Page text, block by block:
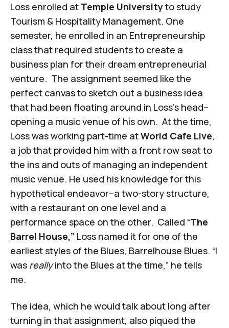
Loss enrolled at Temple Universityto study
Tourism & Hospitality Management. One
semester, he enrolled in an Entrepreneurship
class that required students to create a
business plan for their dream entrepreneurial
venture. The assignment seemed like the
perfect canvas to sketch out a business idea
that had been floating around in Loss’s head–
opening a music venue of his own. At the time,
Loss was working part-time atWorld Cafe Live,
a job that provided him with a front row seat to
the ins and outs of managing an independent
music venue. He used his knowledge for this
hypothetical endeavor–a two-story structure,
with a restaurant on one level and a
performance space on the other. Called “The
Barrel House,” Loss named it for one of the
earliest styles of the Blues, Barrelhouse Blues. “I
was reallyinto the Blues at the time,” he tells
me.
The idea, which he would talk about long after
turning in that assignment, also piqued the